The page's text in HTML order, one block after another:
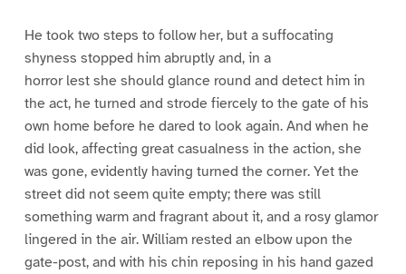
He took two steps to follow her, but a suffocating
shyness stopped him abruptly and, in a
horror lest she should glance round and detect him in
the act, he turned and strode fiercely to the gate of his
own home before he dared to look again. And when he
did look, affecting great casualness in the action, she
was gone, evidently having turned the corner. Yet the
street did not seem quite empty; there was still
something warm and fragrant about it, and a rosy glamor
lingered in the air. William rested an elbow upon the
gate-post, and with his chin reposing in his hand gazed